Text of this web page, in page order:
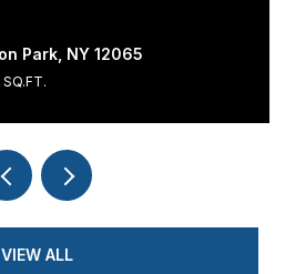
54 Cold Springs Road,
VIEW ALL